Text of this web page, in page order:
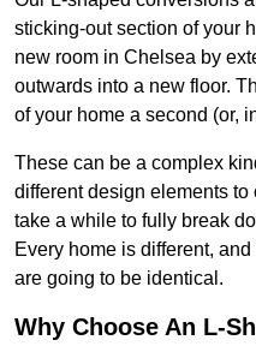
sticking-out section of your
new room in Chelsea by
outwards into a new floor.
of your home a second (or,
These can be a complex
different design elements
take a while to fully break
Every home is different,
are going to be identical.
Why Choose An L-